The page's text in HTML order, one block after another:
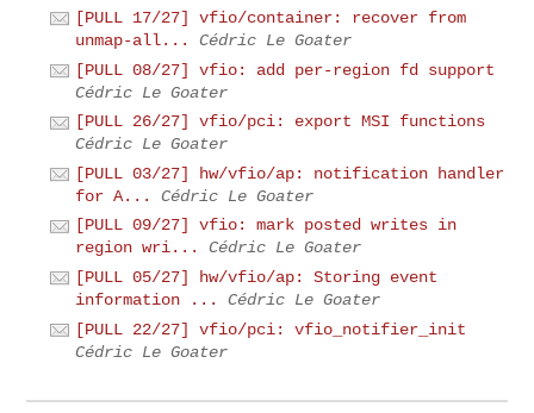
[PULL 17/27] vfio/container: recover from
unmap-all...
Cédric Le Goater
[PULL 08/27] vfio: add per-region fd support
Cédric Le Goater
[PULL 26/27] vfio/pci: export MSI functions
Cédric Le Goater
[PULL 03/27] hw/vfio/ap: notification handler
for A...
Cédric Le Goater
[PULL 09/27] vfio: mark posted writes in
region wri...
Cédric Le Goater
[PULL 05/27] hw/vfio/ap: Storing event
information ...
Cédric Le Goater
[PULL 22/27] vfio/pci: vfio_notifier_init
Cédric Le Goater